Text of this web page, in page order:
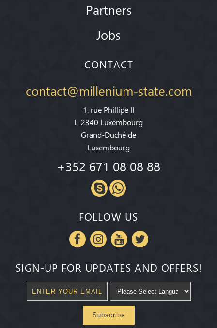
Partners
Jobs
CONTACT
contact@millenium-state.com
1. rue Phillipe II
L-2340 Luxembourg
Grand-Duché de
Luxembourg
+352 671 08 08 88
FOLLOW US
SIGN-UP FOR UPDATES AND OFFERS!
Subscribe